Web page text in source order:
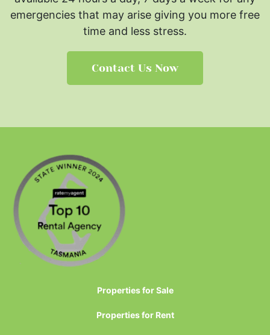
emergencies that may arise giving you more free
time and less stress.
Contact Us Now
Properties for Sale
Properties for Rent